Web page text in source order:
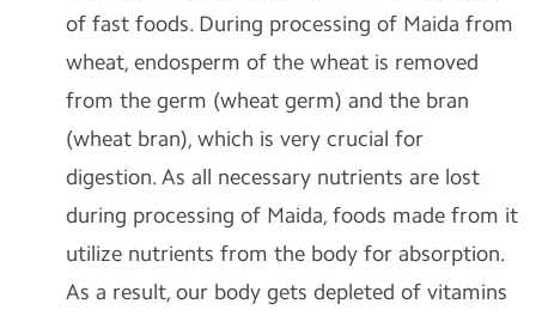
of fast foods. During processing of Maida from
wheat, endosperm of the wheat is removed
from the germ (wheat germ) and the bran
(wheat bran), which is very crucial for
digestion. As all necessary nutrients are lost
during processing of Maida, foods made from it
utilize nutrients from the body for absorption.
As a result, our body gets depleted of vitamins